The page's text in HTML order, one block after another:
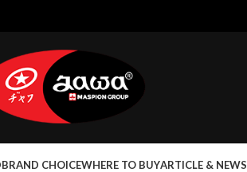
BRAND CHOICEWHERE TO BUYARTICLE & NEWS